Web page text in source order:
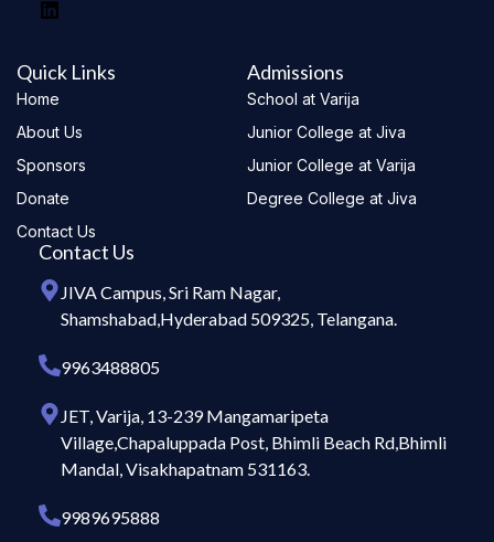
Quick Links
Home
About Us
Sponsors
Donate
Contact Us
Admissions
School at Varija
Junior College at Jiva
Junior College at Varija
Degree College at Jiva
Contact Us
JIVA Campus, Sri Ram Nagar,
Shamshabad,Hyderabad 509325, Telangana.
9963488805
JET, Varija, 13-239 Mangamaripeta
Village,Chapaluppada Post, Bhimli Beach Rd,Bhimli
Mandal, Visakhapatnam 531163.
9989695888